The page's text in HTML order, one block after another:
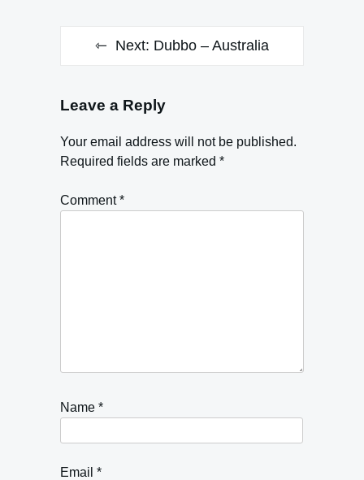
Next: Dubbo – Australia
Leave a Reply
Your email address will not be published.
Required fields are marked *
Comment*
Name *
Email *